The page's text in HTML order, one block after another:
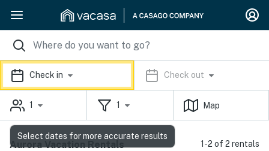
Check in Check out
1 1 Map
Aurora Vacation Rentals 1-2 of 2 rentals
Select dates for more accurate results